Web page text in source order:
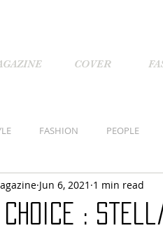
COVER
FASHION PEOPLE
:
Jun 6, 2021 1 min read